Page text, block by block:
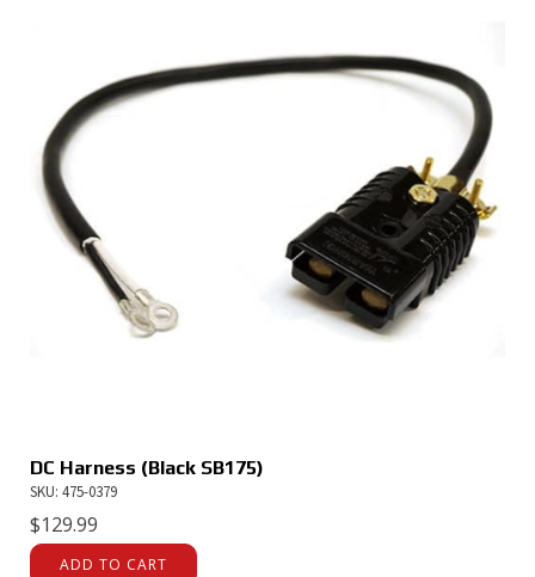
DC Harness (Black SB175)
SKU: 475-0379
$129.99
ADD TO CART